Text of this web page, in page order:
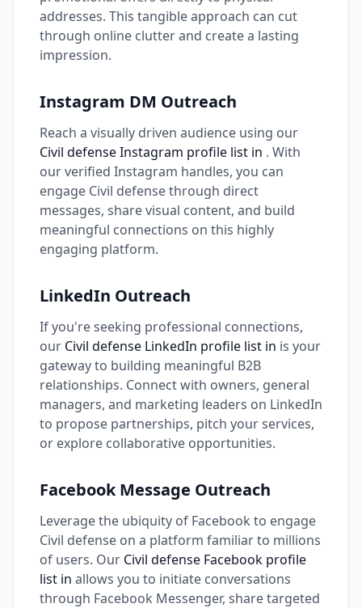
addresses. This tangible approach can cut
through online clutter and create a lasting
impression.
Instagram DM Outreach
Reach a visually driven audience using our
Civil defense Instagram profile list in . With
our verified Instagram handles, you can
engage Civil defense through direct
messages, share visual content, and build
meaningful connections on this highly
engaging platform.
LinkedIn Outreach
If you're seeking professional connections,
our Civil defense LinkedIn profile list in is your
gateway to building meaningful B2B
relationships. Connect with owners, general
managers, and marketing leaders on LinkedIn
to propose partnerships, pitch your services,
or explore collaborative opportunities.
Facebook Message Outreach
Leverage the ubiquity of Facebook to engage
Civil defense on a platform familiar to millions
of users. Our Civil defense Facebook profile
list in allows you to initiate conversations
through Facebook Messenger, share targeted